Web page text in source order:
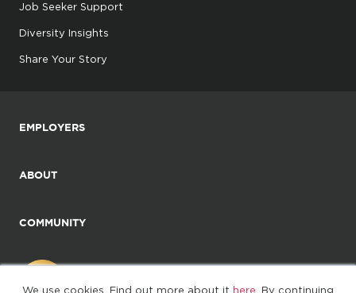
We use cookies. Find out more about it here . By continuing
Job Seeker Support
Diversity Insights
Share Your Story
EMPLOYERS
ABOUT
COMMUNITY